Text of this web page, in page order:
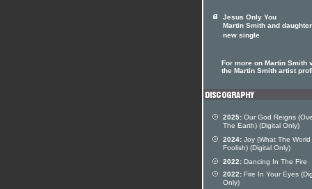
Jesus Only You
Martin Smith and
new single
For more on Martin Smith
the Martin Smith artist
2025: Our God Reigns
The Earth) (Digital Only)
2024: Joy (What The World
Foolish) (Digital Only)
2022: Dancing In The Fire
2022: Fire In Your Eyes
Only)